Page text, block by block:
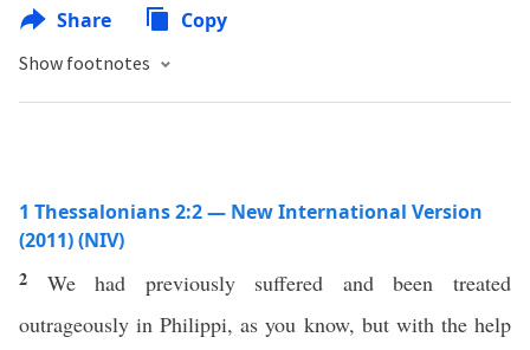
Share Copy
Show footnotes
1 Thessalonians 2:2 — New International Version
(2011) (NIV)
2 We had previously suffered and been treated
outrageously in Philippi, as you know, but with the help